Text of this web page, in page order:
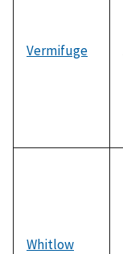
Vermifuge
Whitlow